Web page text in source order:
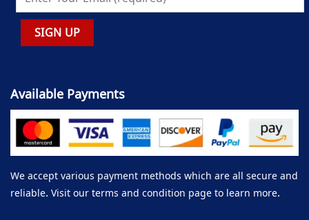
Available Payments
We accept various payment methods which are all secure and
reliable. Visit our terms and condition page to learn more.